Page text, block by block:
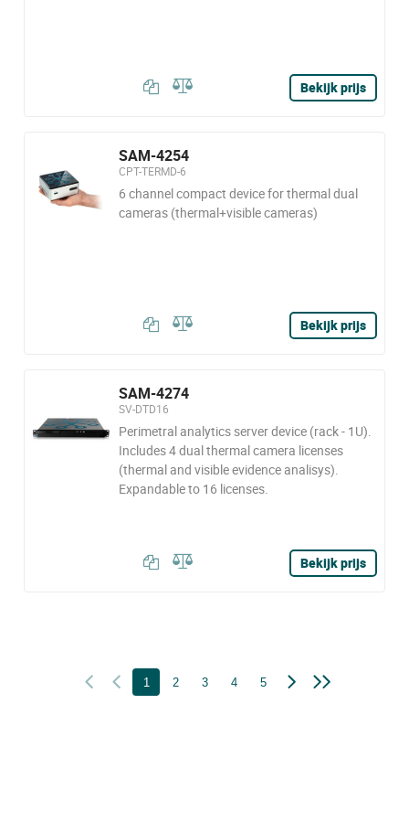
Bekijk prijs
SAM-4254
CPT-TERMD-6
6 channel compact device for thermal dual
cameras (thermal+visible cameras)
Bekijk prijs
SAM-4274
SV-DTD16
Perimetral analytics server device (rack - 1U).
Includes 4 dual thermal camera licenses
(thermal and visible evidence analisys).
Expandable to 16 licenses.
Bekijk prijs
1 2 3 4 5